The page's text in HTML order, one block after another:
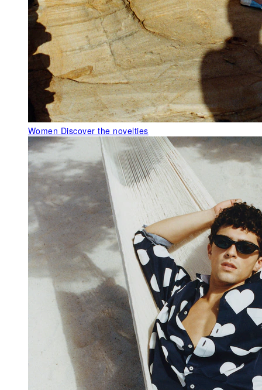
Women Discover the novelties